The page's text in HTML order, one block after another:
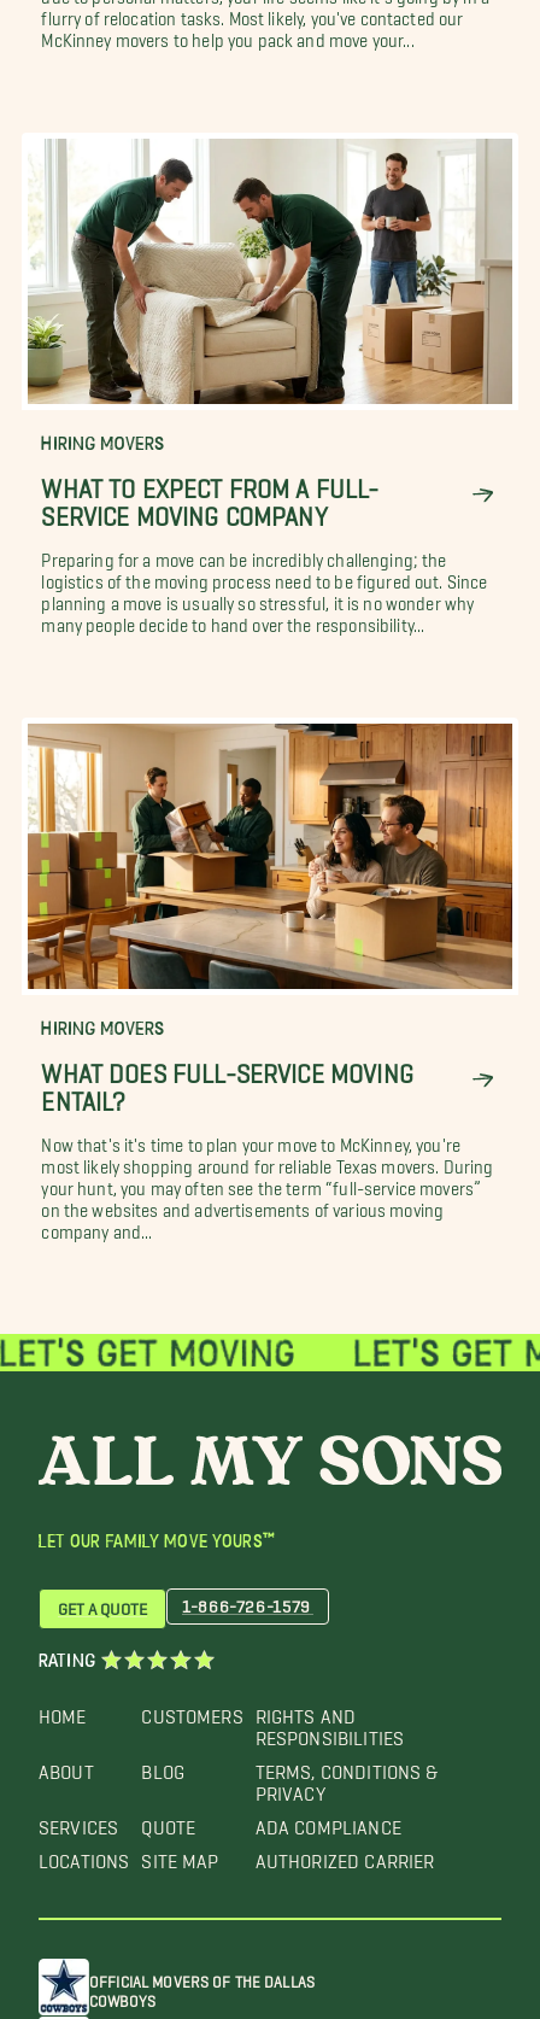
flurry of relocation tasks. Most likely, you've contacted our
McKinney movers to help you pack and move your...
HIRING MOVERS
WHAT TO EXPECT FROM A FULL-
SERVICE MOVING COMPANY
Preparing for a move can be incredibly challenging; the
logistics of the moving process need to be figured out. Since
planning a move is usually so stressful, it is no wonder why
many people decide to hand over the responsibility...
HIRING MOVERS
WHAT DOES FULL-SERVICE MOVING
ENTAIL?
Now that's it's time to plan your move to McKinney, you're
most likely shopping around for reliable Texas movers. During
your hunt, you may often see the term “full-service movers”
on the websites and advertisements of various moving
company and...
LET OUR FAMILY MOVE YOURS™
HOME
ABOUT
SERVICES
LOCATIONS
CUSTOMERS
BLOG
QUOTE
SITE MAP
RIGHTS AND
RESPONSIBILITIES
TERMS, CONDITIONS &
PRIVACY
ADA COMPLIANCE
AUTHORIZED CARRIER
GET A QUOTE 1-866-726-1579
RATING
OFFICIAL MOVERS OF THE DALLAS
COWBOYS